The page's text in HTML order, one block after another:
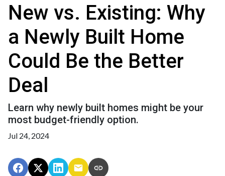
New vs. Existing: Why
a Newly Built Home
Could Be the Better
Deal
Learn why newly built homes might be your
most budget-friendly option.
Jul 24, 2024